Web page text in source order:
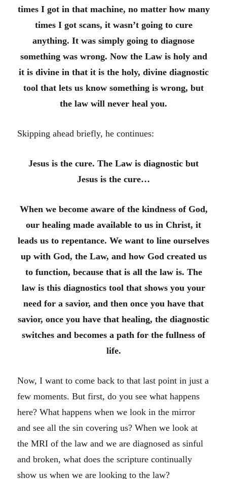
times I got in that machine, no matter how many
times I got scans, it wasn’t going to cure
anything. It was simply going to diagnose
something was wrong. Now the Law is holy and
it is divine in that it is the holy, divine diagnostic
tool that lets us know something is wrong, but
the law will never heal you.
Skipping ahead briefly, he continues:
Jesus is the cure. The Law is diagnostic but
Jesus is the cure…
When we become aware of the kindness of God,
our healing made available to us in Christ, it
leads us to repentance. We want to line ourselves
up with God, the Law, and how God created us
to function, because that is all the law is. The
law is this diagnostics tool that shows you your
need for a savior, and then once you have that
savior, once you have that healing, the diagnostic
switches and becomes a path for the fullness of
life.
Now, I want to come back to that last point in just a
few moments. But first, do you see what happens
here? What happens when we look in the mirror
and see all the sin covering us? When we look at
the MRI of the law and we are diagnosed as sinful
and broken, what does the scripture continually
show us when we are looking to the law?